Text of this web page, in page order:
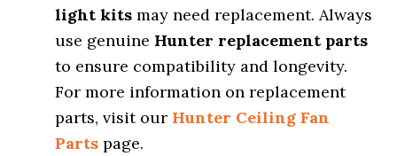
light kits may need replacement. Always
use genuine Hunter replacement parts
to ensure compatibility and longevity.
For more information on replacement
parts, visit our Hunter Ceiling Fan
Parts page.